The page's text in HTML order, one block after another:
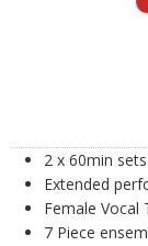
2 x 60min
Extended
Female Vocal
7 Piece